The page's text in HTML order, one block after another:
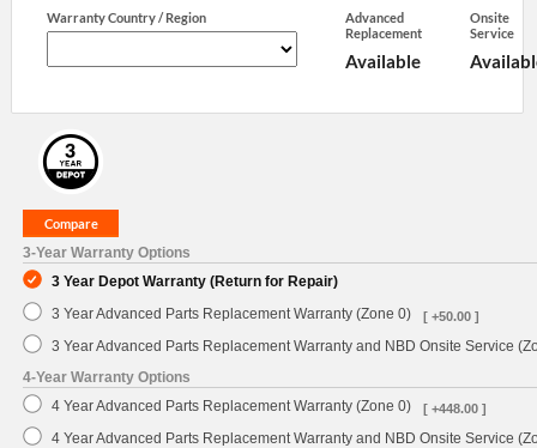
Warranty Country / Region
Advanced
Replacement
Available
Onsite
Service
3-Year Warranty Options
3 Year Depot Warranty (Return for Repair)
3 Year Advanced Parts Replacement Warranty (Zone 0)
[ +50.00 ]
3 Year Advanced Parts Replacement Warranty and NBD Onsite Service
4-Year Warranty Options
4 Year Advanced Parts Replacement Warranty (Zone 0)
[ +448.00 ]
4 Year Advanced Parts Replacement Warranty and NBD Onsite Service